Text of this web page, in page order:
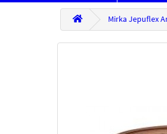
Mirka Jepuflex